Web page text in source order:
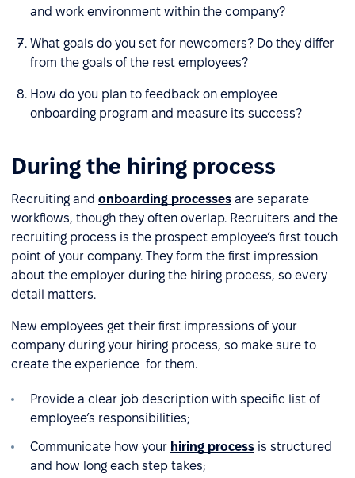
and work environment within the company?
What goals do you set for newcomers? Do they differ
from the goals of the rest employees?
How do you plan to feedback on employee
onboarding program and measure its success?
During the hiring process
Recruiting and onboarding processes are separate
workflows, though they often overlap. Recruiters and the
recruiting process is the prospect employee’s first touch
point of your company. They form the first impression
about the employer during the hiring process, so every
detail matters.
New employees get their first impressions of your
company during your hiring process, so make sure to
create the experience for them.
Provide a clear job description with specific list of
employee’s responsibilities;
Communicate how your hiring process is structured
and how long each step takes;